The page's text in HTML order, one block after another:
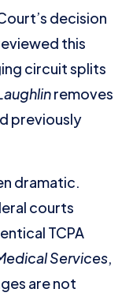
decision
this
circuit splits
removes
previously
dramatic.
courts
TCPA
Services,
are not